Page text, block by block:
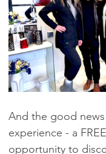
And the good
experience - a
opportunity to